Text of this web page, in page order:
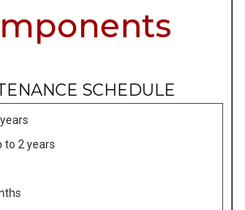
SCHEDULE
to 2 years